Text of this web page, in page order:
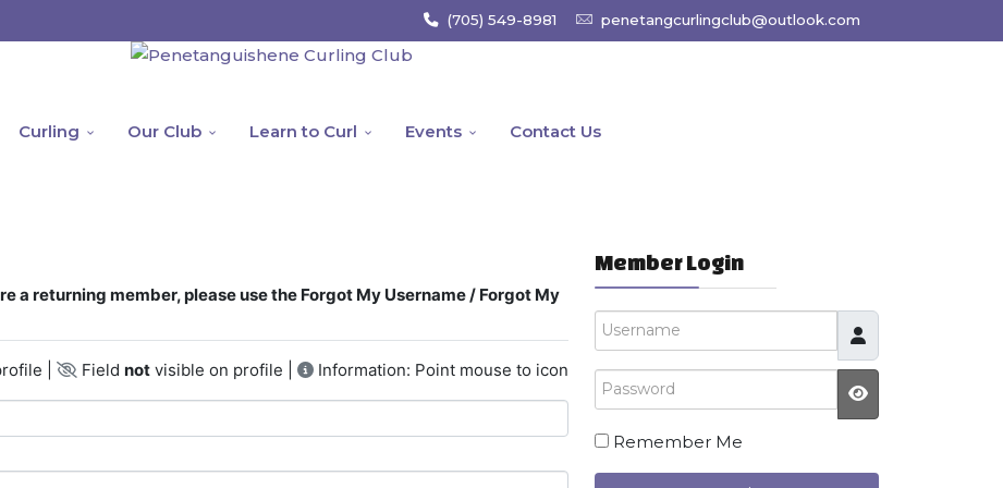
(705) 549-8981 penetangcurlingclub@outlook.com
Curling Our Club Learn to Curl Events Contact Us
a returning member, please use the Forgot My Username / Forgot My
| Field not visible on profile | Information: Point mouse to icon
Member Login
Username
Password
Remember Me